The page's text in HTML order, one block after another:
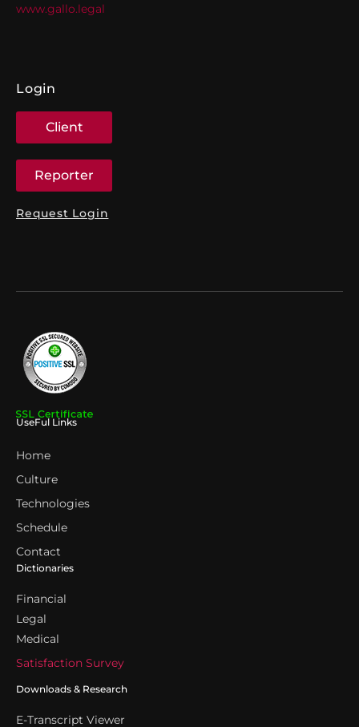
www.gallo.legal
Login
Client
Reporter
Request Login
UseFul Links
Home
Culture
Technologies
Schedule
Contact
Dictionaries
Financial
Legal
Medical
Satisfaction Survey
Downloads & Research
E-Transcript Viewer